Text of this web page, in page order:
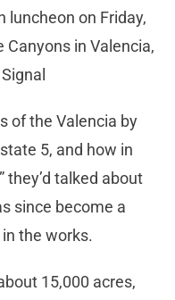
luncheon on Friday,
Canyons in Valencia,
of the Valencia by
5, and how in
they’d talked about
since become a
the works.
15,000 acres,